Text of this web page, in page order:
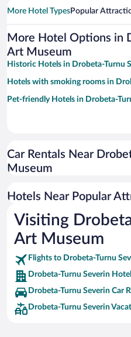
More Hotel TypesPopular
More Hotel Options in
Art Museum
Historic Hotels in Drobeta-Turnu
Hotels with smoking rooms in
Pet-friendly Hotels in Drobeta-
Car Rentals Near
Museum
Hotels Near Popular
Visiting
Art Museum
Flights to Drobeta-Turnu
Drobeta-Turnu Severin
Drobeta-Turnu Severin Car
Drobeta-Turnu Severin